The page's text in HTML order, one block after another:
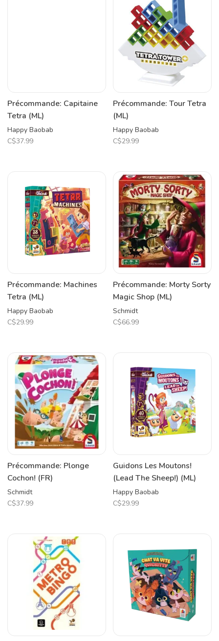
Précommande: Capitaine
Tetra (ML)
Happy Baobab
C$37.99
Précommande: Tour Tetra
(ML)
Happy Baobab
C$29.99
Précommande: Machines
Tetra (ML)
Happy Baobab
C$29.99
Précommande: Morty Sorty
Magic Shop (ML)
Schmidt
C$66.99
Précommande: Plonge
Cochon! (FR)
Schmidt
C$37.99
Guidons Les Moutons!
(Lead The Sheep!) (ML)
Happy Baobab
C$29.99